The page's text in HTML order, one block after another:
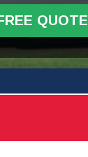
QUOTE